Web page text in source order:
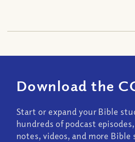
Download the
Start or expand your Bible
hundreds of podcast
notes, videos, and more Bible